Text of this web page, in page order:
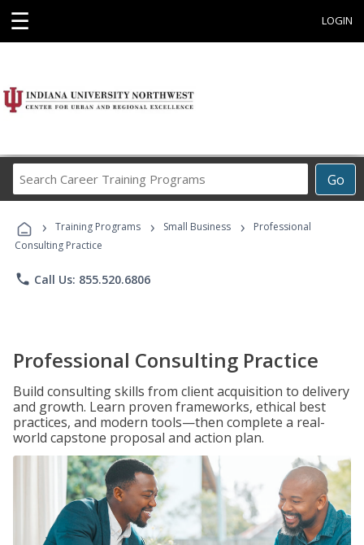
☰ LOGIN
Go
Career
Programs
› Training Programs › Small Business ›
Professional
Consulting Practice
phone Call Us: 855.520.6806
Professional Consulting Practice
Build consulting skills from client acquisition to delivery
and growth. Learn proven frameworks, ethical best
practices, and modern tools—then complete a real-
world capstone proposal and action plan.